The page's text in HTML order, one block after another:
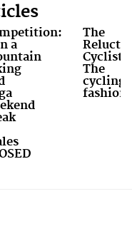
a
The
Cyclist:
The
cycling